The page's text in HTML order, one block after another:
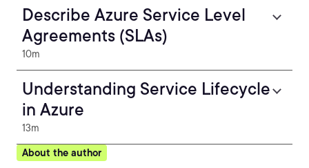
Describe Azure Service Level
Agreements (SLAs)
10m
Understanding Service Lifecycle
in Azure
13m
About the author